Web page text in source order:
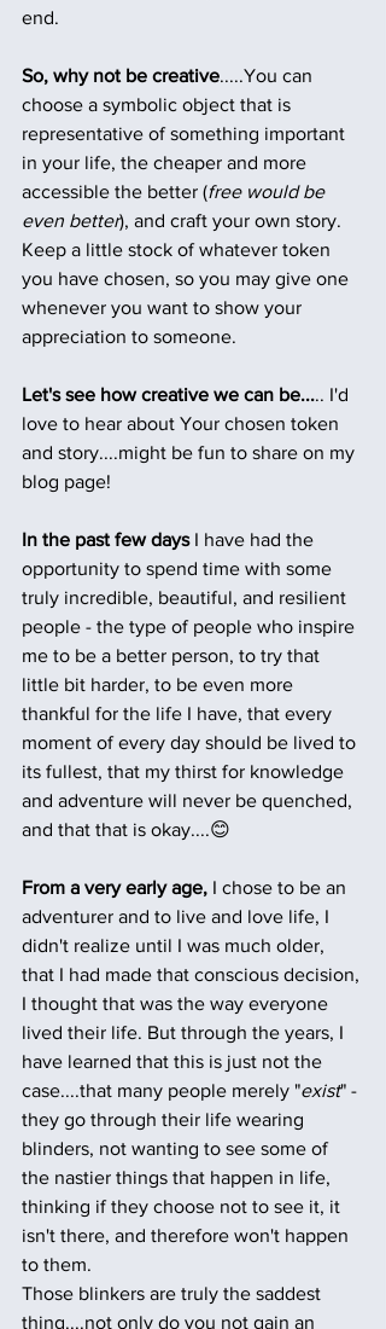
end.
So, why not be creative.....You can
choose a symbolic object that is
representative of something important
in your life, the cheaper and more
accessible the better (free would be
even better), and craft your own story.
Keep a little stock of whatever token
you have chosen, so you may give one
whenever you want to show your
appreciation to someone.
Let's see how creative we can be..... I'd
love to hear about Your chosen token
and story....might be fun to share on my
blog page!
In the past few days I have had the
opportunity to spend time with some
truly incredible, beautiful, and resilient
people - the type of people who inspire
me to be a better person, to try that
little bit harder, to be even more
thankful for the life I have, that every
moment of every day should be lived to
its fullest, that my thirst for knowledge
and adventure will never be quenched,
and that that is okay....😊
From a very early age, I chose to be an
adventurer and to live and love life, I
didn't realize until I was much older,
that I had made that conscious decision,
I thought that was the way everyone
lived their life. But through the years, I
have learned that this is just not the
case....that many people merely "exist" -
they go through their life wearing
blinders, not wanting to see some of
the nastier things that happen in life,
thinking if they choose not to see it, it
isn't there, and therefore won't happen
to them.
Those blinkers are truly the saddest
thing....not only do you not gain an